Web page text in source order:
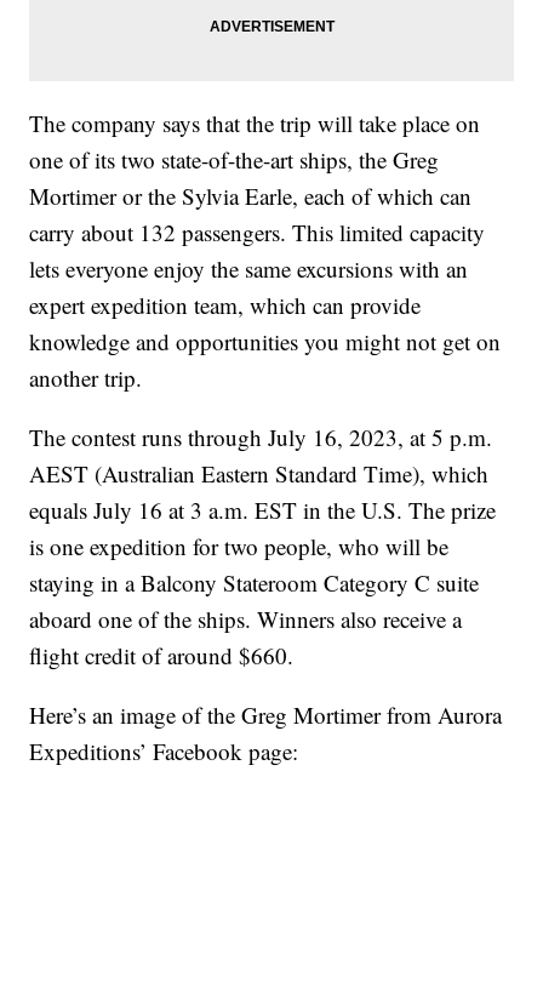
The company says that the trip will take place on
one of its two state-of-the-art ships, the Greg
Mortimer or the Sylvia Earle, each of which can
carry about 132 passengers. This limited capacity
lets everyone enjoy the same excursions with an
expert expedition team, which can provide
knowledge and opportunities you might not get on
another trip.
The contest runs through July 16, 2023, at 5 p.m.
AEST (Australian Eastern Standard Time), which
equals July 16 at 3 a.m. EST in the U.S. The prize
is one expedition for two people, who will be
staying in a Balcony Stateroom Category C suite
aboard one of the ships. Winners also receive a
flight credit of around $660.
Here’s an image of the Greg Mortimer from Aurora
Expeditions’ Facebook page: